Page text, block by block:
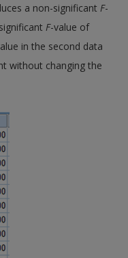
a non-significant F-
F-value of
in the second data
without changing the